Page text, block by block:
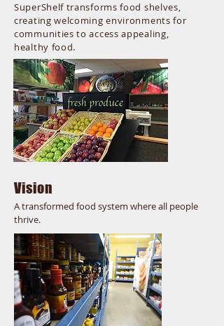
SuperShelf transforms food shelves,
creating welcoming environments for
communities to access appealing,
healthy food.
Vision
A transformed food system where all people
thrive.